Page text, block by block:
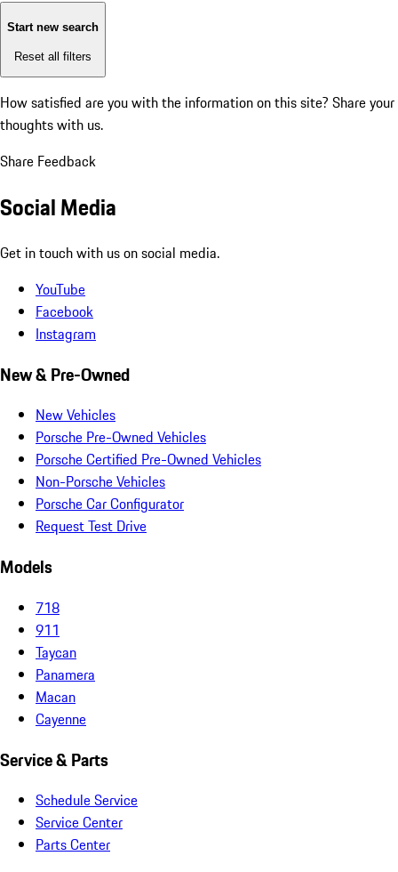
Start new search
Reset all filters
How satisfied are you with the information on this site? Share your
thoughts with us.
Share Feedback
Social Media
Get in touch with us on social media.
YouTube
Facebook
Instagram
New & Pre-Owned
New Vehicles
Porsche Pre-Owned Vehicles
Porsche Certified Pre-Owned Vehicles
Non-Porsche Vehicles
Porsche Car Configurator
Request Test Drive
Models
718
911
Taycan
Panamera
Macan
Cayenne
Service & Parts
Schedule Service
Service Center
Parts Center